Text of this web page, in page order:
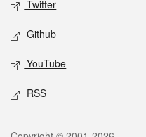
Twitter
Github
YouTube
RSS